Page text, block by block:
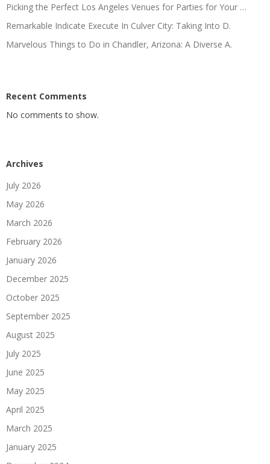
Picking the Perfect Los Angeles Venues for Parties for Your …
Remarkable Indicate Execute In Culver City: Taking Into D.
Marvelous Things to Do in Chandler, Arizona: A Diverse A.
Recent Comments
No comments to show.
Archives
July 2026
May 2026
March 2026
February 2026
January 2026
December 2025
October 2025
September 2025
August 2025
July 2025
June 2025
May 2025
April 2025
March 2025
January 2025